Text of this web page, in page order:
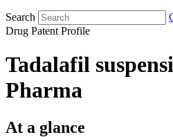
Search
Drug Patent Profile
Tadalafil
Pharma
At a glance